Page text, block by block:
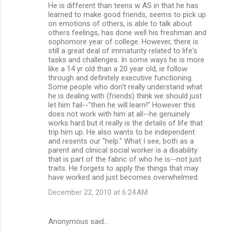
He is different than teens w AS in that he has
learned to make good friends, seems to pick up
on emotions of others, is able to talk about
others feelings, has done well his freshman and
sophomore year of college. However, there is
still a great deal of immaturity related to life's
tasks and challenges. In some ways he is more
like a 14 yr old than a 20 year old, ie follow
through and definitely executive functioning.
Some people who don't really understand what
he is dealing with (friends) think we should just
let him fail--"then he will learn!" However this
does not work with him at all--he genuinely
works hard but it really is the details of life that
trip him up. He also wants to be independent
and resents our "help." What I see, both as a
parent and clinical social worker is a disability
that is part of the fabric of who he is--not just
traits. He forgets to apply the things that may
have worked and just becomes overwhelmed.
December 22, 2010 at 6:24 AM
Anonymous said…